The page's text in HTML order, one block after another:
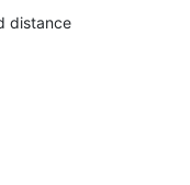
distance